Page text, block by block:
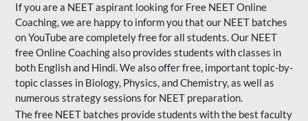
If you are a NEET aspirant looking for Free NEET Online
Coaching, we are happy to inform you that our NEET batches
on YouTube are completely free for all students. Our NEET
free Online Coaching also provides students with classes in
both English and Hindi. We also offer free, important topic-by-
topic classes in Biology, Physics, and Chemistry, as well as
numerous strategy sessions for NEET preparation.
The free NEET batches provide students with the best faculty